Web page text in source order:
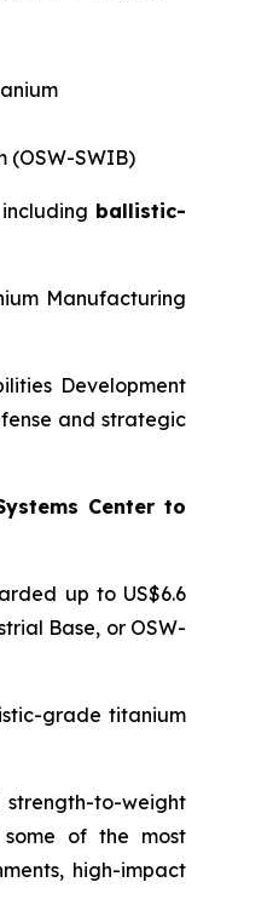
(OSW-SWIB)
ballistic-
Manufacturing
Development
and strategic
Center to
up to US$6.6
Base, or OSW-
grade titanium
to-weight
some of the most
high-impact